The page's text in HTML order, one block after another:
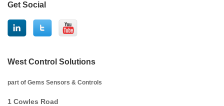
Get Social
West Control Solutions
part of Gems Sensors & Controls
1 Cowles Road